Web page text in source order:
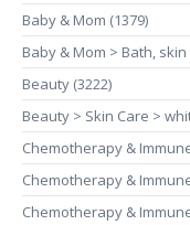
Baby & Mom (1379)
Baby & Mom > Bath,
Beauty (3222)
Beauty > Skin Care >
Chemotherapy &
Chemotherapy &
Chemotherapy &